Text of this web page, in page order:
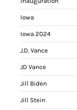
Iowa
Iowa 2024
J.D. Vance
JD Vance
Jill Biden
Jill Stein